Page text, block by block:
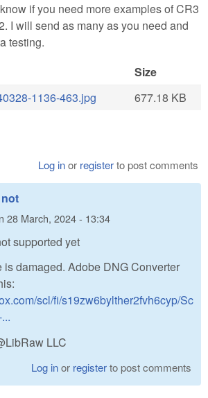
if you need more examples of CR3
I will send as many as you need and
testing.
Size
1136-463.jpg
677.18 KB
Log inor registerto post comments
28 March, 2024 - 13:34
supported yet
is damaged. Adobe DNG Converter
scl/fi/s19zw6bylther2fvh6cyp/Sc
LLC
Log inor registerto post comments